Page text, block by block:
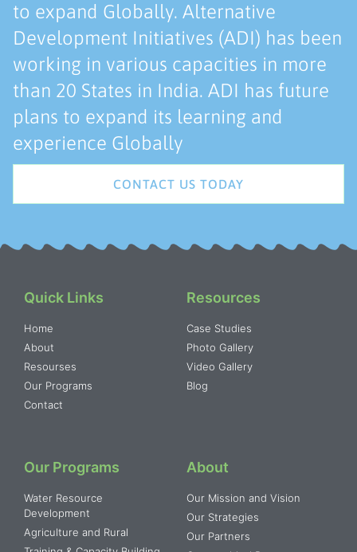
to expand Globally. Alternative
Development Initiatives (ADI) has been
working in various capacities in more
than 20 States in India. ADI has future
plans to expand its learning and
experience Globally
CONTACT US TODAY
Quick Links
Home
About
Resourses
Our Programs
Contact
Resources
Case Studies
Photo Gallery
Video Gallery
Blog
Our Programs
Water Resource
Development
Agriculture and Rural
About
Our Mission and Vision
Our Strategies
Our Partners